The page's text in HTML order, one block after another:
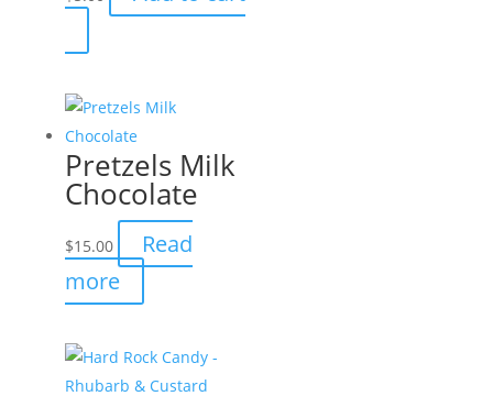
Pretzels Milk
Chocolate
$15.00
Read
more